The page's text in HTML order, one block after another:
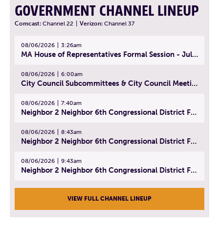
GOVERNMENT CHANNEL LINEUP
Comcast: Channel 22 Verizon: Channel 37
08/06/2026 3:26am
MA House of Representatives Formal Session - July 29, 2026
08/06/2026 6:00am
City Council Subcommittees & City Council Meeting | August 4, 2026
08/06/2026 7:40am
Neighbor 2 Neighbor 6th Congressional District Forum (Part 1) | July 15, 2026
08/06/2026 8:43am
Neighbor 2 Neighbor 6th Congressional District Forum (Part 2) | July 22, 2026
08/06/2026 9:43am
Neighbor 2 Neighbor 6th Congressional District Forum (Part 3) | July 23, 2026
VIEW FULL CHANNEL LINEUP